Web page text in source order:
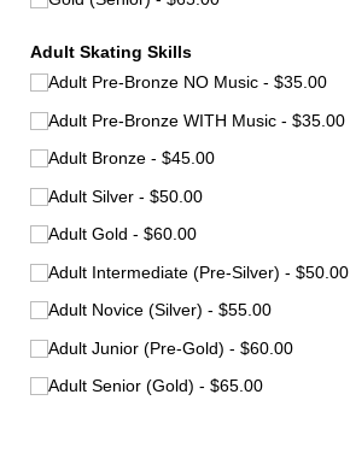
Adult Skating Skills
Adult Pre-Bronze NO Music
$35.00
Adult Pre-Bronze WITH Music
$35.00
Adult Bronze
$45.00
Adult Silver
$50.00
Adult Gold
$60.00
Adult Intermediate (Pre-Silver)
$50.00
Adult Novice (Silver)
$55.00
Adult Junior (Pre-Gold)
$60.00
Adult Senior (Gold)
$65.00